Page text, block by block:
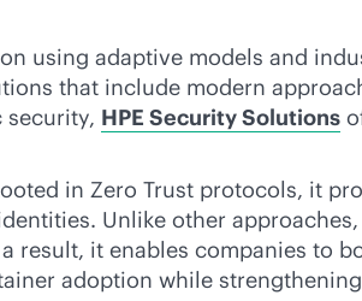
using adaptive models and
that include modern
security, HPE Security Solutions
in Zero Trust protocols, it
Unlike other
result, it enables companies to
adoption while